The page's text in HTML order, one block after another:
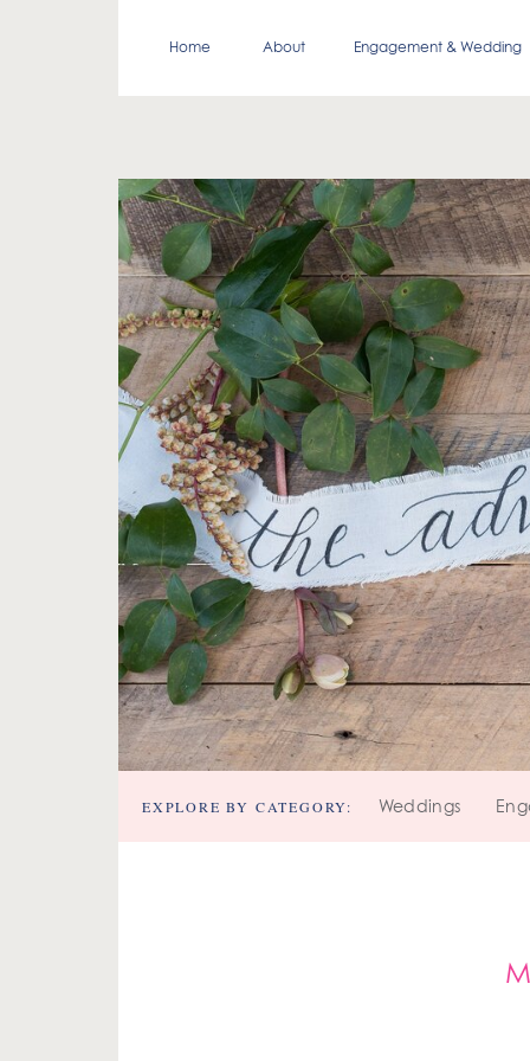
Engagement & Wedding
About
Home
Weddings
EXPLORE BY CATEGORY: